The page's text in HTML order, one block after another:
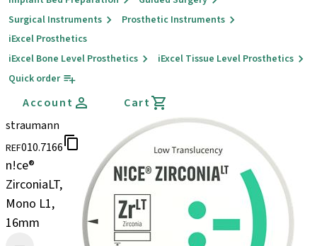
Surgical Instruments
Prosthetic Instruments
iExcel Prosthetics
iExcel Bone Level Prosthetics
iExcel Tissue Level Prosthetics
Quick order
Account
Cart
straumann
REF010.7166
n!ce®
ZirconiaLT,
Mono L1,
16mm